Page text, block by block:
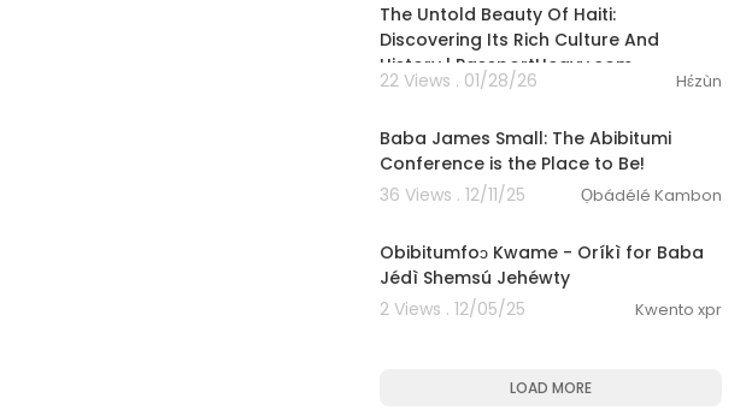
The Untold Beauty Of Haiti:
Discovering Its Rich Culture And
History | PassportHeavy.com
22 Views . 01/28/26 Hɛ́zùn
Baba James Small: The Abibitumi
Conference is the Place to Be!
36 Views . 12/11/25
Ọbádélé Kambon
Obibitumfoɔ Kwame - Oríkì for Baba
Jédì Shemsú Jehéwty
2 Views . 12/05/25
Kwento xpr
LOAD MORE